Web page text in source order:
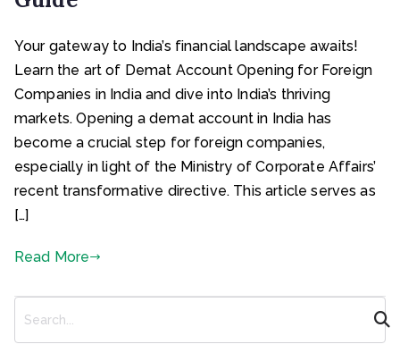
Your gateway to India’s financial landscape awaits!
Learn the art of Demat Account Opening for Foreign
Companies in India and dive into India’s thriving
markets. Opening a demat account in India has
become a crucial step for foreign companies,
especially in light of the Ministry of Corporate Affairs’
recent transformative directive. This article serves as
[…]
Read More
a